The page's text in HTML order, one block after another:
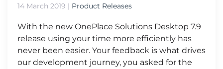
14 March 2019 | Product Releases
With the new OnePlace Solutions Desktop 7.9
release using your time more efficiently has
never been easier. Your feedback is what drives
our development journey, you asked for the